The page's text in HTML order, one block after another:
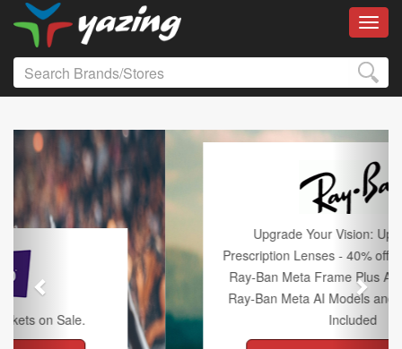
Upgrade Your Vision: Up to 50% off
Prescription Lenses - 40% off Lenses with any
Ray-Ban Meta Frame Plus An Extra 10% off
Ray-Ban Meta AI Models and Free Shipping
Included
Previous Next